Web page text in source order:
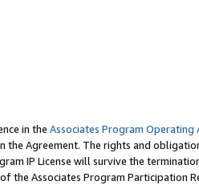
in the Associates Program Operating
Agreement. The rights and
IP License will survive the
Associates Program Participation